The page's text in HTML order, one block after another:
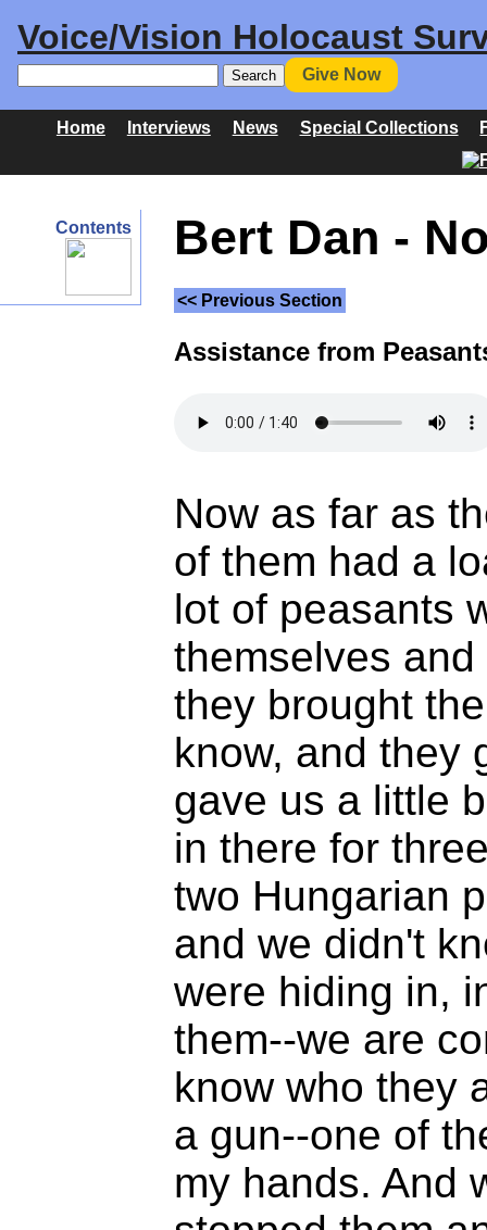
Voice/Vision Holocaust
Give Now
Home Interviews News Special Collections
Contents Bert Dan -
<< Previous Section
Assistance from
Now as far as
of them had a
lot of peasants
themselves
they brought
know, and they
gave us a little
in there for
two Hungarian
and we didn't
were hiding in,
them--we are
know who they
a gun--one of
my hands. And